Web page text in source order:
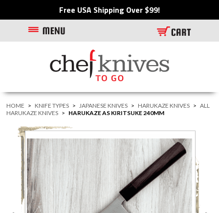
Free USA Shipping Over $99!
HOME > KNIFE TYPES > JAPANESE KNIVES > HARUKAZE KNIVES > ALL
HARUKAZE KNIVES > HARUKAZE AS KIRITSUKE 240MM